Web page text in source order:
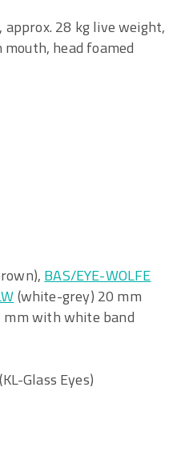
28 kg live weight,
head foamed
BAS/EYE-WOLFE
(white-grey) 20 mm
with white band
Glass Eyes)